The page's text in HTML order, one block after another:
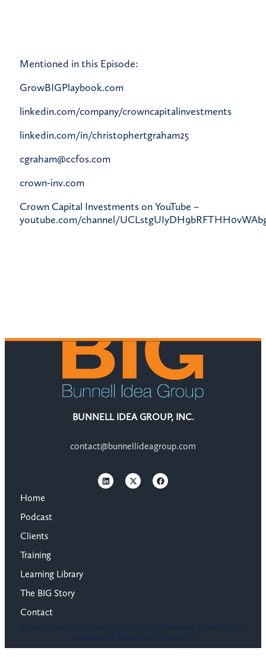
Mentioned in this Episode:
GrowBIGPlaybook.com
linkedin.com/company/crowncapitalinvestments
linkedin.com/in/christophertgraham25
cgraham@ccfos.com
crown-inv.com
Crown Capital Investments on YouTube –
youtube.com/channel/
BUNNELL IDEA GROUP, INC.
contact@bunnellideagroup.com
Home
Podcast
Clients
Training
Learning Library
The BIG Story
Contact
© 2026 Bunnell Idea Group, Inc. All Rights Reserved. GrowBIG® is a
trademark of Bunnell Idea Group, Inc.